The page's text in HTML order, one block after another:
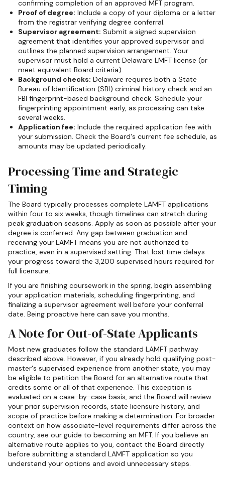
confirming completion of an approved MFT program.
Proof of degree: Include a copy of your diploma or a letter
from the registrar verifying degree conferral.
Supervisor agreement: Submit a signed supervision
agreement that identifies your approved supervisor and
outlines the planned supervision arrangement. Your
supervisor must hold a current Delaware LMFT license (or
meet equivalent Board criteria).
Background checks: Delaware requires both a State
Bureau of Identification (SBI) criminal history check and an
FBI fingerprint-based background check. Schedule your
fingerprinting appointment early, as processing can take
several weeks.
Application fee: Include the required application fee with
your submission. Check the Board's current fee schedule, as
amounts may be updated periodically.
Processing Time and Strategic
Timing
The Board typically processes complete LAMFT applications
within four to six weeks, though timelines can stretch during
peak graduation seasons. Apply as soon as possible after your
degree is conferred. Any gap between graduation and
receiving your LAMFT means you are not authorized to
practice, even in a supervised setting. That lost time delays
your progress toward the 3,200 supervised hours required for
full licensure.
If you are finishing coursework in the spring, begin assembling
your application materials, scheduling fingerprinting, and
finalizing a supervisor agreement well before your conferral
date. Being proactive here can save you months.
A Note for Out-of-State Applicants
Most new graduates follow the standard LAMFT pathway
described above. However, if you already hold qualifying post-
master's supervised experience from another state, you may
be eligible to petition the Board for an alternative route that
credits some or all of that experience. This exception is
evaluated on a case-by-case basis, and the Board will review
your prior supervision records, state licensure history, and
scope of practice before making a determination. For broader
context on how associate-level requirements differ across the
country, see our guide to becoming an MFT. If you believe an
alternative route applies to you, contact the Board directly
before submitting a standard LAMFT application so you
understand your options and avoid unnecessary steps.